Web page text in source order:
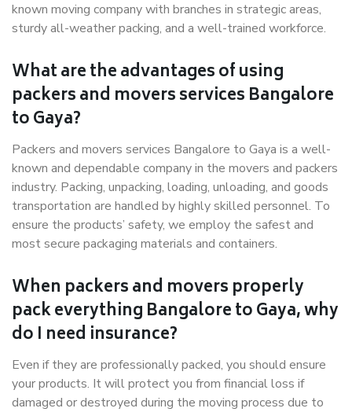
known moving company with branches in strategic areas,
sturdy all-weather packing, and a well-trained workforce.
What are the advantages of using
packers and movers services Bangalore
to Gaya?
Packers and movers services Bangalore to Gaya is a well-
known and dependable company in the movers and packers
industry. Packing, unpacking, loading, unloading, and goods
transportation are handled by highly skilled personnel. To
ensure the products’ safety, we employ the safest and
most secure packaging materials and containers.
When packers and movers properly
pack everything Bangalore to Gaya, why
do I need insurance?
Even if they are professionally packed, you should ensure
your products. It will protect you from financial loss if
damaged or destroyed during the moving process due to